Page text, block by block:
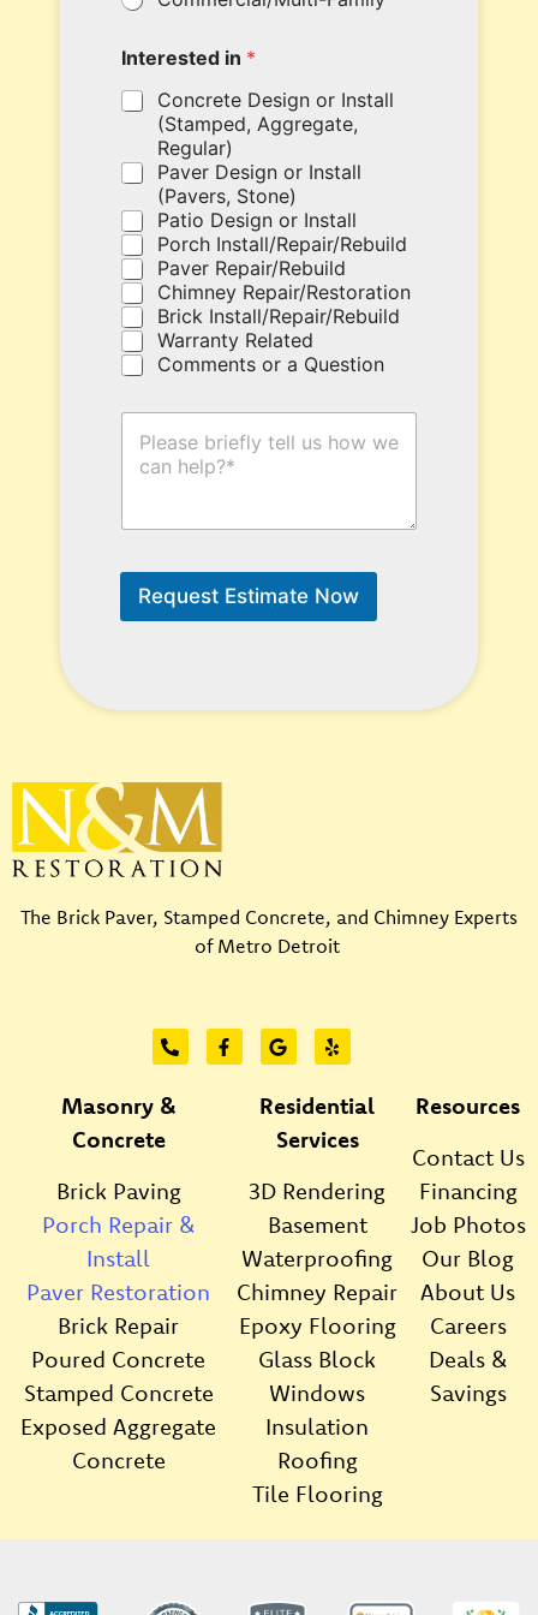
c
o
u
p
n
c
o
d
e
h
e
r
e
.
Interested in *
Concrete Design or Install
(Stamped, Aggregate,
Regular)
Paver Design or Install
(Pavers, Stone)
Patio Design or Install
Porch Install/Repair/Rebuild
Paver Repair/Rebuild
Chimney Repair/Restoration
Brick Install/Repair/Rebuild
Warranty Related
Comments or a Question
H
n
e
e
e
m
*
Request Estimate Now
The Brick Paver, Stamped Concrete, and Chimney Experts
of Metro Detroit
Masonry &
Concrete
Brick Paving
Porch Repair &
Install
Paver Restoration
Brick Repair
Poured Concrete
Stamped Concrete
Exposed Aggregate
Concrete
Residential
Services
3D Rendering
Basement
Waterproofing
Chimney Repair
Epoxy Flooring
Glass Block
Windows
Insulation
Roofing
Tile Flooring
Resources
Contact Us
Financing
Job Photos
Our Blog
About Us
Careers
Deals &
Savings